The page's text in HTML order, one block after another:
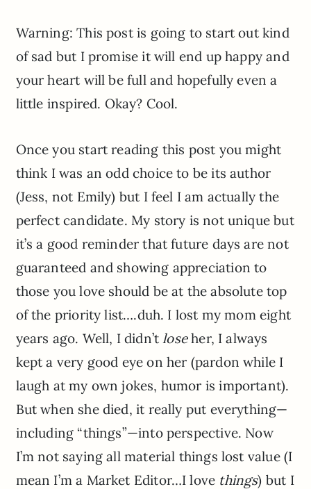
Warning: This post is going to start out kind
of sad but I promise it will end up happy and
your heart will be full and hopefully even a
little inspired. Okay? Cool.
Once you start reading this post you might
think I was an odd choice to be its author
(Jess, not Emily) but I feel I am actually the
perfect candidate. My story is not unique but
it’s a good reminder that future days are not
guaranteed and showing appreciation to
those you love should be at the absolute top
of the priority list….duh. I lost my mom eight
years ago. Well, I didn’t loseher, I always
kept a very good eye on her (pardon while I
laugh at my own jokes, humor is important).
But when she died, it really put everything—
including “things”—into perspective. Now
I’m not saying all material things lost value (I
mean I’m a Market Editor…I love things) but I